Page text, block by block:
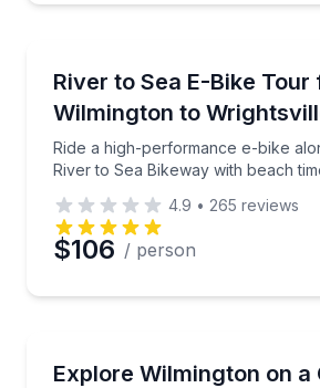
River to Sea E-Bike Tour
Wilmington to
Ride a high-performance e-bike
River to Sea Bikeway with beach
Ride a high-performance e-
4.9 • 265 reviews
$106 / person
Explore Wilmington on a
Ride a high-performance e-